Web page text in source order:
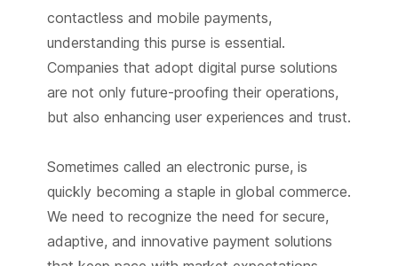
contactless and mobile payments,
understanding this purse is essential.
Companies that adopt digital purse solutions
are not only future-proofing their operations,
but also enhancing user experiences and trust.
Sometimes called an electronic purse, is
quickly becoming a staple in global commerce.
We need to recognize the need for secure,
adaptive, and innovative payment solutions